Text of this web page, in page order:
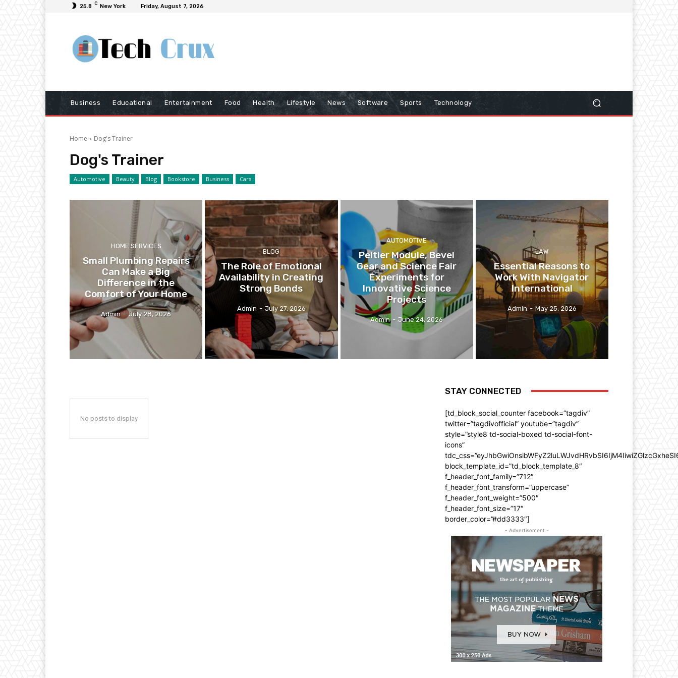
25.8 C New York Friday, August 7, 2026
Business Educational Entertainment Food Health Lifestyle News Software Sports Technology
Home Dog's Trainer
Dog's Trainer
Automotive Beauty Blog Bookstore Business Cars
HOME SERVICES
Small Plumbing Repairs
Can Make a Big
Difference in the
Comfort of Your Home
Admin - July 28, 2026
BLOG
The Role of Emotional
Availability in Creating
Strong Bonds
Admin - July 27, 2026
AUTOMOTIVE
Peltier Module, Bevel
Gear and Science Fair
Experiments for
Innovative Science
Projects
Admin - June 24, 2026
LAW
Essential Reasons to
Work With Navigator
International
Admin - May 25, 2026
No posts to display
STAY CONNECTED
[td_block_social_counter facebook=”tagdiv”
twitter=”tagdivofficial” youtube=”tagdiv”
style=”style8 td-social-boxed td-social-font-
icons”
block_template_id=”td_block_template_8″
f_header_font_family=”712″
f_header_font_transform=”uppercase”
f_header_font_weight=”500″
f_header_font_size=”17″
border_color=”#dd3333″]
- Advertisement -